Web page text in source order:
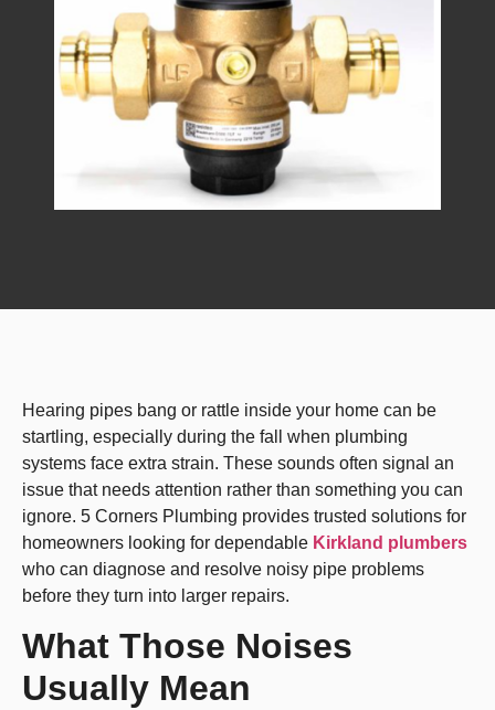
Hearing pipes bang or rattle inside your home can be
startling, especially during the fall when plumbing
systems face extra strain. These sounds often signal an
issue that needs attention rather than something you can
ignore. 5 Corners Plumbing provides trusted solutions for
homeowners looking for dependable Kirkland plumbers
who can diagnose and resolve noisy pipe problems
before they turn into larger repairs.
What Those Noises
Usually Mean